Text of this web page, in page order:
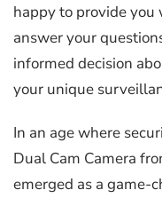
happy to provide
answer your
informed decision
your unique
In an age where
Dual Cam Camera
emerged as a game-